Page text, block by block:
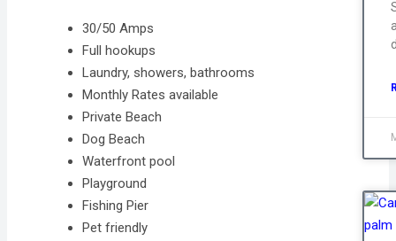
30/50 Amps
Full hookups
Laundry, showers, bathrooms
Monthly Rates available
Private Beach
Dog Beach
Waterfront pool
Playground
Fishing Pier
Pet friendly